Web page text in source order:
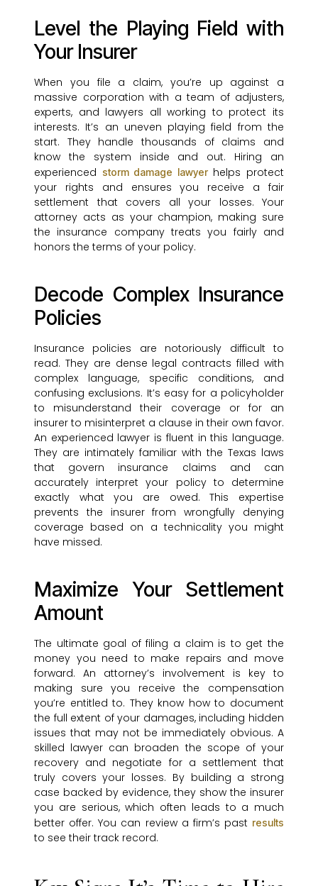
Level the Playing Field with
Your Insurer
When you file a claim, you’re up against a
massive corporation with a team of adjusters,
experts, and lawyers all working to protect its
interests. It’s an uneven playing field from the
start. They handle thousands of claims and
know the system inside and out. Hiring an
experienced storm damage lawyerhelps protect
your rights and ensures you receive a fair
settlement that covers all your losses. Your
attorney acts as your champion, making sure
the insurance company treats you fairly and
honors the terms of your policy.
Decode Complex Insurance
Policies
Insurance policies are notoriously difficult to
read. They are dense legal contracts filled with
complex language, specific conditions, and
confusing exclusions. It’s easy for a policyholder
to misunderstand their coverage or for an
insurer to misinterpret a clause in their own favor.
An experienced lawyer is fluent in this language.
They are intimately familiar with the Texas laws
that govern insurance claims and can
accurately interpret your policy to determine
exactly what you are owed. This expertise
prevents the insurer from wrongfully denying
coverage based on a technicality you might
have missed.
Maximize Your Settlement
Amount
The ultimate goal of filing a claim is to get the
money you need to make repairs and move
forward. An attorney’s involvement is key to
making sure you receive the compensation
you’re entitled to. They know how to document
the full extent of your damages, including hidden
issues that may not be immediately obvious. A
skilled lawyer can broaden the scope of your
recovery and negotiate for a settlement that
truly covers your losses. By building a strong
case backed by evidence, they show the insurer
you are serious, which often leads to a much
better offer. You can review a firm’s past results
to see their track record.